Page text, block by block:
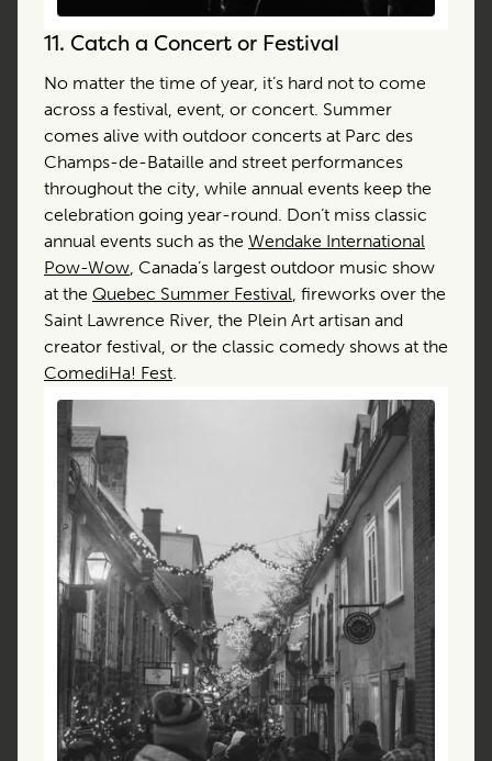
11. Catch a Concert or Festival
No matter the time of year, it’s hard not to come
across a festival, event, or concert. Summer
comes alive with outdoor concerts at Parc des
Champs-de-Bataille and street performances
throughout the city, while annual events keep the
celebration going year-round. Don’t miss classic
annual events such as the Wendake International
Pow-Wow, Canada’s largest outdoor music show
at the Quebec Summer Festival, fireworks over the
Saint Lawrence River, the Plein Art artisan and
creator festival, or the classic comedy shows at the
ComediHa! Fest.